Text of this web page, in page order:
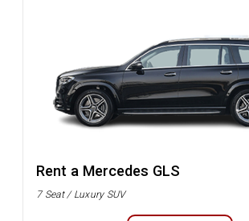
Rent a Mercedes GLS
7 Seat / Luxury SUV